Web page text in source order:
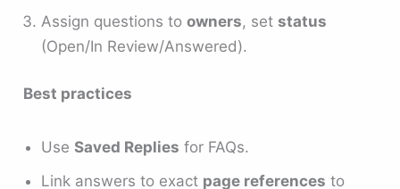
Assign questions toowners, setstatus
(Open/In Review/Answered).
Best practices
UseSaved Replies for FAQs.
Link answers to exact page references to